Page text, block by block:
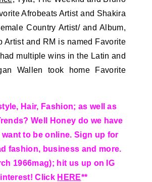
Afrobeats Artist and Shakira
Country Artist/ and Album,
Artist and RM is named Favorite
multiple wins in the Latin and
Wallen took home Favorite
Hair, Fashion; as well as
Well Honey do we have
to be online. Sign up for
fashion, business and more.
1966mag); hit us up on IG
Click HERE**